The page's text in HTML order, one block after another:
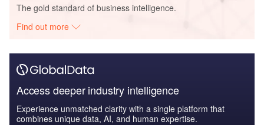
The gold standard of business intelligence.
Find out more
Access deeper industry intelligence
Experience unmatched clarity with a single platform that
combines unique data, AI, and human expertise.